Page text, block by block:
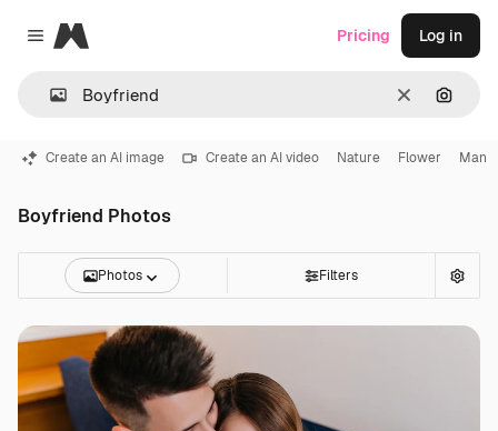
Close menu
Magnific
Clear
Pricing Log in
Create an AI image Create an AI video Nature Flower Man
Boyfriend Photos
Photos Filters